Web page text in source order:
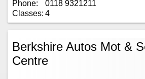
Phone:
0118 9321211
Classes: 4
Berkshire Autos Mot &
Centre